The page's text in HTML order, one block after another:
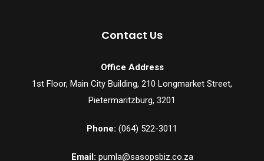
Contact Us
Office Address
1st Floor, Main City Building, 210 Longmarket Street,
Pietermaritzburg, 3201
Phone: (064) 522-3011
Email: pumla@sasopsbiz.co.za